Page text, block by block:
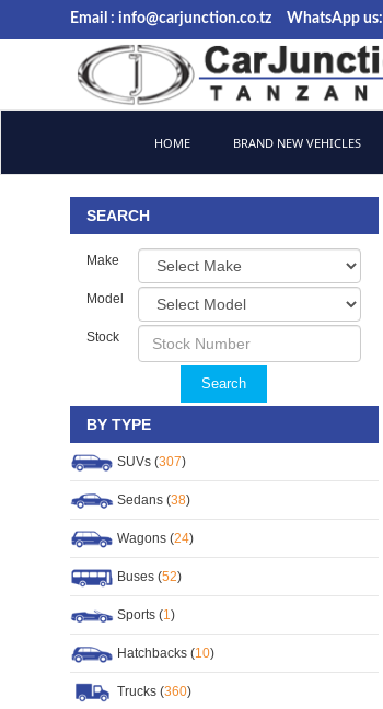
Email : info@carjunction.co.tz WhatsApp us:
HOME BRAND NEW VEHICLES
SEARCH
Make
Model
Stock
Search
BY TYPE
SUVs (307)
Sedans (38)
Wagons (24)
Buses (52)
Sports (1)
Hatchbacks (10)
Trucks (360)